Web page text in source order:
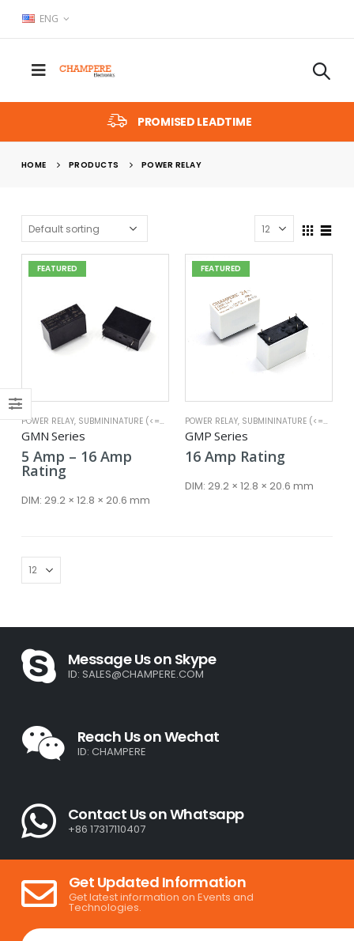
ENG
PROMISED LEADTIME
HOME PRODUCTS POWER RELAY
FEATURED
POWER RELAY, SUBMININATURE (<=25A)
GMN Series
5 Amp – 16 AmpPrice
through
Rating
DIM: 29.2 × 12.8 × 20.6 mm
FEATURED
POWER RELAY, SUBMININATURE (<=25A)
GMP Series
16 Amp Rating
DIM: 29.2 × 12.8 × 20.6 mm
Message Us on Skype
ID: SALES@CHAMPERE.COM
Reach Us on Wechat
ID: CHAMPERE
Contact Us on Whatsapp
+86 17317110407
Get Updated Information
Get latest information on Events and
Technologies.